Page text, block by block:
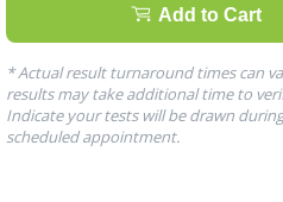
Add to Cart
* Actual result turnaround times can
results may take additional time to
Indicate your tests will be drawn
scheduled appointment.